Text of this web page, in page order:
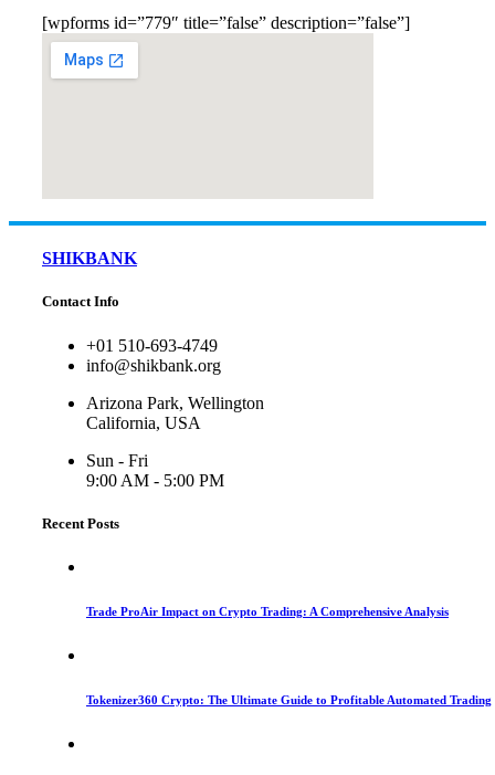
[wpforms id=”779″ title=”false” description=”false”]
SHIKBANK
Contact Info
+01 510-693-4749
info@shikbank.org
Arizona Park, Wellington
California, USA
Sun - Fri
9:00 AM - 5:00 PM
Recent Posts
Trade ProAir Impact on Crypto Trading: A Comprehensive Analysis
Tokenizer360 Crypto: The Ultimate Guide to Profitable Automated Trading